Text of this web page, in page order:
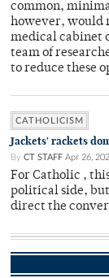
common,
however, would
medical cabinet
team of
to reduce these
CATHOLICISM
Jackets' rackets
By CT STAFF Apr 26,
For Catholic ,
political side,
direct the